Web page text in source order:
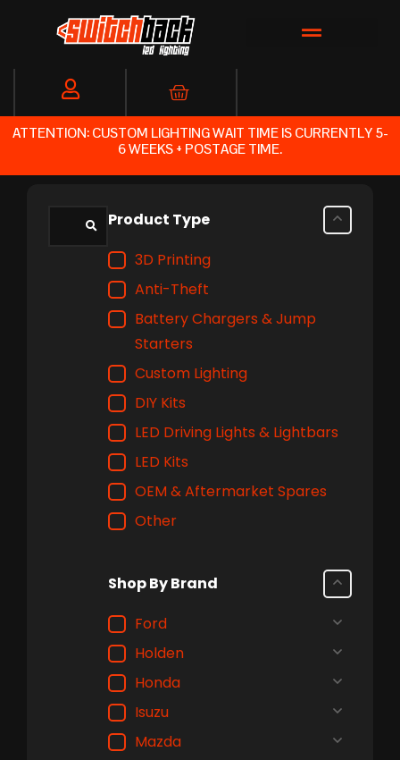
Cart
ATTENTION: CUSTOM LIGHTING WAIT TIME IS CURRENTLY 5-
6 WEEKS + POSTAGE TIME.
Product Type
3D Printing
Anti-Theft
Battery Chargers & Jump
Starters
Custom Lighting
DIY Kits
LED Driving Lights & Lightbars
LED Kits
OEM & Aftermarket Spares
Other
Shop By Brand
Ford
Holden
Honda
Isuzu
Mazda